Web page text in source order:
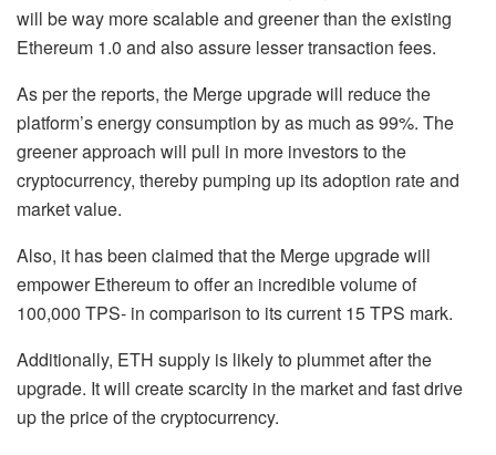
will be way more scalable and greener than the existing
Ethereum 1.0 and also assure lesser transaction fees.
As per the reports, the Merge upgrade will reduce the
platform’s energy consumption by as much as 99%. The
greener approach will pull in more investors to the
cryptocurrency, thereby pumping up its adoption rate and
market value.
Also, it has been claimed that the Merge upgrade will
empower Ethereum to offer an incredible volume of
100,000 TPS- in comparison to its current 15 TPS mark.
Additionally, ETH supply is likely to plummet after the
upgrade. It will create scarcity in the market and fast drive
up the price of the cryptocurrency.